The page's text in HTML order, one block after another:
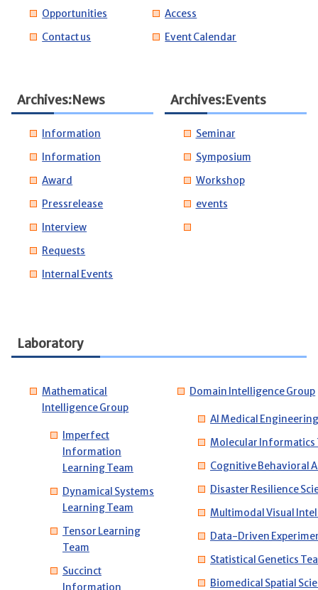
Opportunities
Access
Contact us
Event Calendar
Archives:News
Information
Information
Award
Pressrelease
Interview
Requests
Internal Events
Archives:Events
Seminar
Symposium
Workshop
events
Laboratory
Mathematical
Intelligence Group
Imperfect
Information
Learning Team
Dynamical Systems
Learning Team
Tensor Learning
Team
Succinct
Information
Domain Intelligence Group
AI Medical
Molecular Informatics
Cognitive Behavioral
Disaster Resilience
Multimodal Visual
Data-Driven
Statistical Genetics
Biomedical Spatial